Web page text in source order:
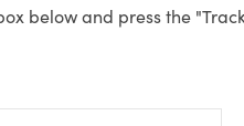
below and press the